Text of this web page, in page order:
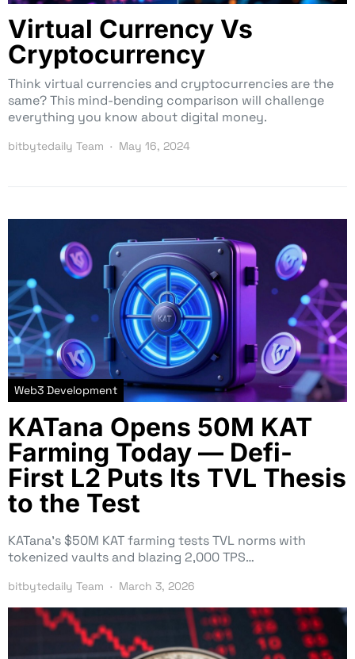
Virtual Currency Vs
Cryptocurrency
Think virtual currencies and cryptocurrencies are the
same? This mind-bending comparison will challenge
everything you know about digital money.
bitbytedaily Team May 16, 2024
Web3 Development
KATana Opens 50M KAT
Farming Today — Defi-
First L2 Puts Its TVL Thesis
to the Test
KATana’s $50M KAT farming tests TVL norms with
tokenized vaults and blazing 2,000 TPS…
bitbytedaily Team March 3, 2026